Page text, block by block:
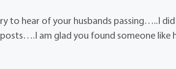
to hear of your husbands passing…..I
posts….I am glad you found someone